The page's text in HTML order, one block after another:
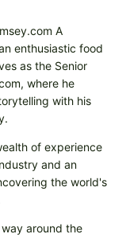
A
enthusiastic food
as the Senior
where he
with his
of experience
and an
the world's
around the